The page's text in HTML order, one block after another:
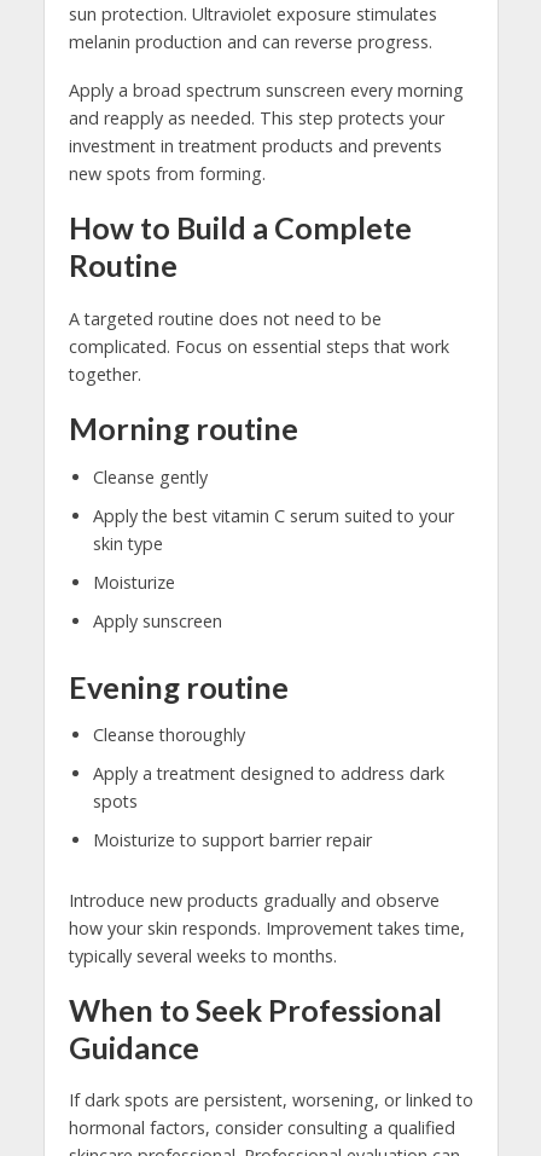
sun protection. Ultraviolet exposure stimulates
melanin production and can reverse progress.
Apply a broad spectrum sunscreen every morning
and reapply as needed. This step protects your
investment in treatment products and prevents
new spots from forming.
How to Build a Complete
Routine
A targeted routine does not need to be
complicated. Focus on essential steps that work
together.
Morning routine
Cleanse gently
Apply the best vitamin C serum suited to your
skin type
Moisturize
Apply sunscreen
Evening routine
Cleanse thoroughly
Apply a treatment designed to address dark
spots
Moisturize to support barrier repair
Introduce new products gradually and observe
how your skin responds. Improvement takes time,
typically several weeks to months.
When to Seek Professional
Guidance
If dark spots are persistent, worsening, or linked to
hormonal factors, consider consulting a qualified